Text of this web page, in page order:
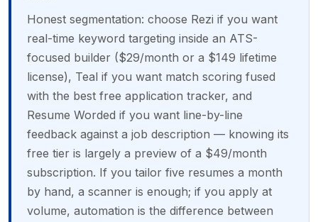
Honest segmentation: choose Rezi if you want
real-time keyword targeting inside an ATS-
focused builder ($29/month or a $149 lifetime
license), Teal if you want match scoring fused
with the best free application tracker, and
Resume Worded if you want line-by-line
feedback against a job description — knowing its
free tier is largely a preview of a $49/month
subscription. If you tailor five resumes a month
by hand, a scanner is enough; if you apply at
volume, automation is the difference between